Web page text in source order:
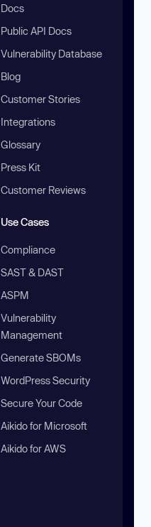
Docs
Public API Docs
Vulnerability Database
Blog
Customer Stories
Integrations
Glossary
Press Kit
Customer Reviews
Use Cases
Compliance
SAST & DAST
ASPM
Vulnerability
Management
Generate SBOMs
WordPress Security
Secure Your Code
Aikido for Microsoft
Aikido for AWS